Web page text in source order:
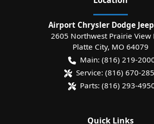
Airport Chrysler Dodge
2605 Northwest Prairie View
Platte City, MO 64079
Main: (816) 219-
Service: (816) 670-
Parts: (816) 293-
Quick Links